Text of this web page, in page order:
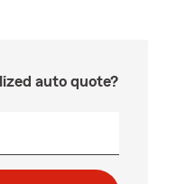
auto quote?